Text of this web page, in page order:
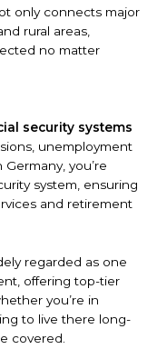
only connects major
rural areas,
no matter
security systems
unemployment
you’re
system, ensuring
and retirement
regarded as one
offering top-tier
you’re in
to live there long-
covered.